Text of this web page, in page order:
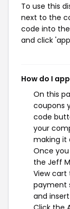
To use this
next to the
code into
and click
How do I
On this
coupons
code
your
making it
Once
the Jeff
View
payment
and